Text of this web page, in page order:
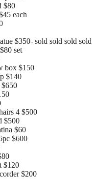
$80
each
$350- sold sold sold sold
set
box $150
$140
$650
4 $500
$500
$60
$600
$120
$200